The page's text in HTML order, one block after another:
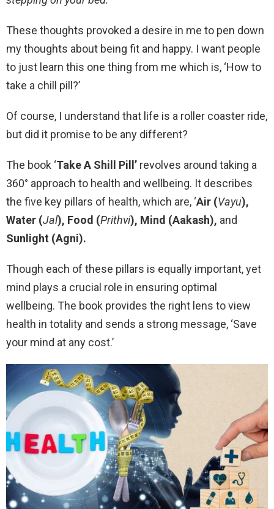
These thoughts provoked a desire in me to pen down
my thoughts about being fit and happy. I want people
to just learn this one thing from me which is, ‘How to
take a chill pill?’
Of course, I understand that life is a roller coaster ride,
but did it promise to be any different?
The book ‘Take A Shill Pill’ revolves around taking a
360° approach to health and wellbeing. It describes
the five key pillars of health, which are, ‘Air (Vayu),
Water (Jal), Food (Prithvi), Mind (Aakash), and
Sunlight (Agni).
Though each of these pillars is equally important, yet
mind plays a crucial role in ensuring optimal
wellbeing. The book provides the right lens to view
health in totality and sends a strong message, ‘Save
your mind at any cost.’